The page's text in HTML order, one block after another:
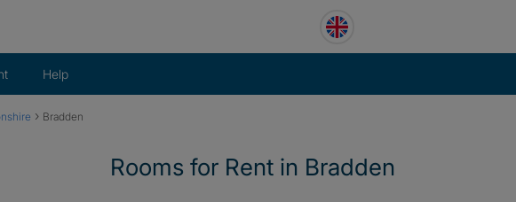
Help
› Bradden
Rooms for Rent in Bradden